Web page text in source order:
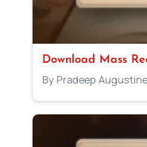
Download Mass
By Pradeep Augustine